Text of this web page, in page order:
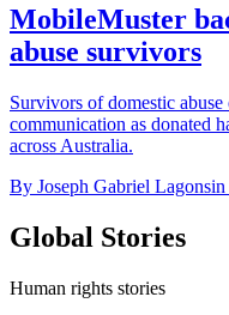
MobileMuster
abuse survivors
Survivors of domestic abuse
communication as donated
across Australia.
By Joseph Gabriel Lagonsin
Global Stories
Human rights stories